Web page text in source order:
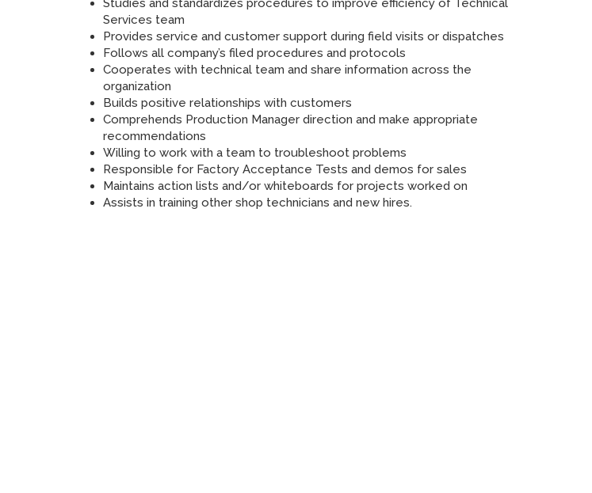
Studies and standardizes procedures to improve efficiency of Technical
Services team
Provides service and customer support during field visits or dispatches
Follows all company’s filed procedures and protocols
Cooperates with technical team and share information across the
organization
Builds positive relationships with customers
Comprehends Production Manager direction and make appropriate
recommendations
Willing to work with a team to troubleshoot problems
Responsible for Factory Acceptance Tests and demos for sales
Maintains action lists and/or whiteboards for projects worked on
Assists in training other shop technicians and new hires.